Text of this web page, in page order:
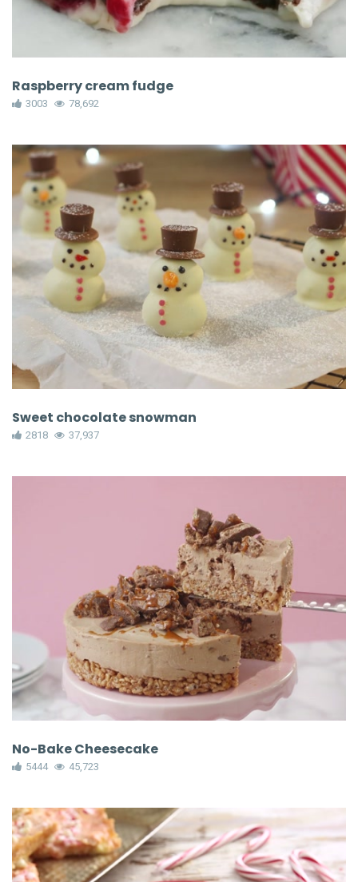
Raspberry cream fudge
3003 78,692
Sweet chocolate snowman
2818 37,937
No-Bake Cheesecake
5444 45,723